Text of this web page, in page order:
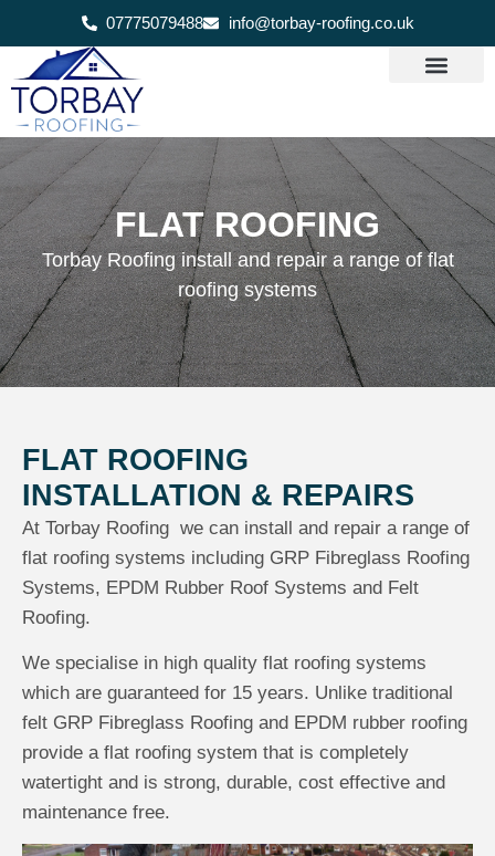
07775079488 info@torbay-roofing.co.uk
FLAT ROOFING
Torbay Roofing install and repair a range of flat
roofing systems
FLAT ROOFING
INSTALLATION & REPAIRS
At Torbay Roofing we can install and repair a range of
flat roofing systems including GRP Fibreglass Roofing
Systems, EPDM Rubber Roof Systems and Felt
Roofing.
We specialise in high quality flat roofing systems
which are guaranteed for 15 years. Unlike traditional
felt GRP Fibreglass Roofing and EPDM rubber roofing
provide a flat roofing system that is completely
watertight and is strong, durable, cost effective and
maintenance free.